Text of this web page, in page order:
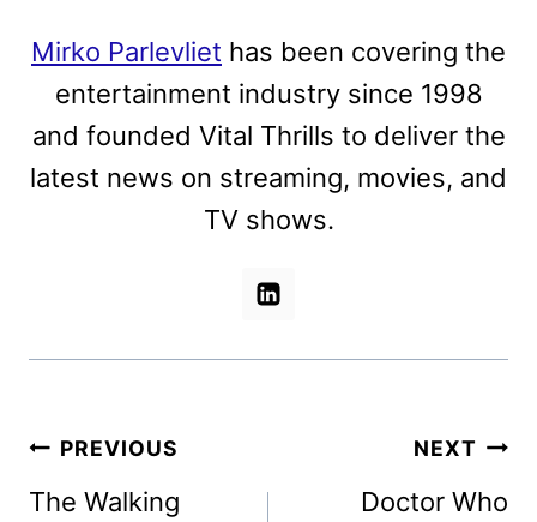
Mirko Parlevliet has been covering the
entertainment industry since 1998
and founded Vital Thrills to deliver the
latest news on streaming, movies, and
TV shows.
Post
navigation
PREVIOUS
The Walking
NEXT
Doctor Who